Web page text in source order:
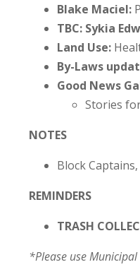
Blake Maciel:
TBC: Sykia
Land Use:
By-Laws
Good News
Stories
NOTES
Block
REMINDERS
TRASH
*Please use